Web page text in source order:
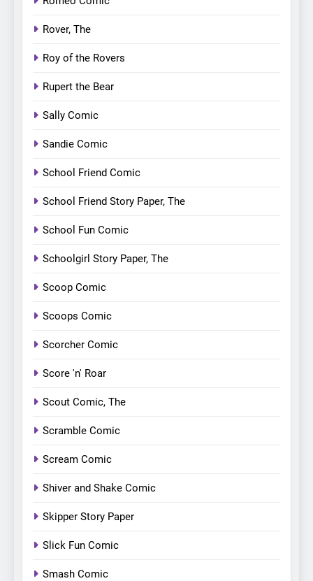
Rover, The
Roy of the Rovers
Rupert the Bear
Sally Comic
Sandie Comic
School Friend Comic
School Friend Story Paper, The
School Fun Comic
Schoolgirl Story Paper, The
Scoop Comic
Scoops Comic
Scorcher Comic
Score 'n' Roar
Scout Comic, The
Scramble Comic
Scream Comic
Shiver and Shake Comic
Skipper Story Paper
Slick Fun Comic
Smash Comic